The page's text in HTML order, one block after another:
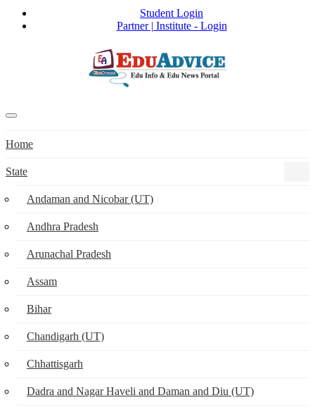
Student Login
Partner | Institute - Login
Home
State
Andaman and Nicobar (UT)
Andhra Pradesh
Arunachal Pradesh
Assam
Bihar
Chandigarh (UT)
Chhattisgarh
Dadra and Nagar Haveli and Daman and Diu (UT)